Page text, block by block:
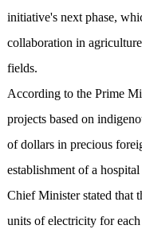
initiative's next phase,
collaboration in
fields.
According to the Prime
projects based on
of dollars in precious
establishment of a
Chief Minister stated that
units of electricity for